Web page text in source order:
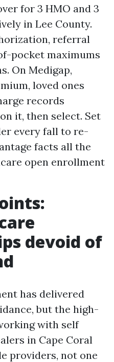
for 3 HMO and 3
in Lee County.
referral
pocket maximums
On Medigap,
loved ones
records
it, then select. Set
every fall to re-
facts all the
open enrollment
devoid of
has delivered
but the high-
with self
in Cape Coral
providers, not one